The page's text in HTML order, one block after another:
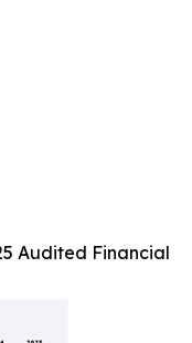
Audited Financial